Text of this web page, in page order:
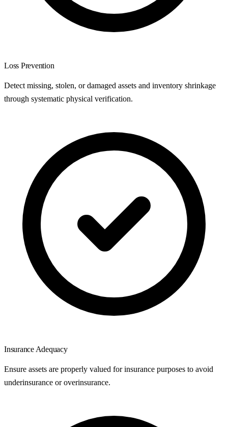
Loss Prevention
Detect missing, stolen, or damaged assets and inventory shrinkage
through systematic physical verification.
Insurance Adequacy
Ensure assets are properly valued for insurance purposes to avoid
underinsurance or overinsurance.